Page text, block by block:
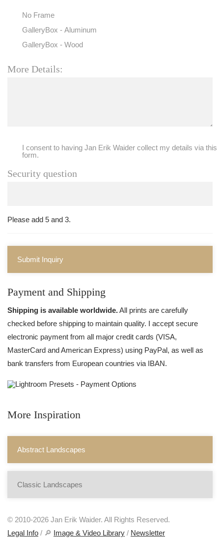
No Frame
GalleryBox - Aluminum
GalleryBox - Wood
More Details:
I consent to having Jan Erik Waider collect my details via this
form.
Security question
Please add 5 and 3.
Submit Inquiry
Payment and Shipping
Shipping is available worldwide.All prints are carefully
checked before shipping to maintain quality. I accept secure
electronic payment from all major credit cards (VISA,
MasterCard and American Express) using PayPal, as well as
bank transfers from European countries via IBAN.
More Inspiration
Abstract Landscapes
Classic Landscapes
© 2010-2026 Jan Erik Waider. All Rights Reserved.
Legal Info / 🔎 Image & Video Library / Newsletter